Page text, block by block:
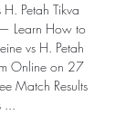
Petah Tikva
Learn How to
vs H. Petah
Online on 27
Match Results
...